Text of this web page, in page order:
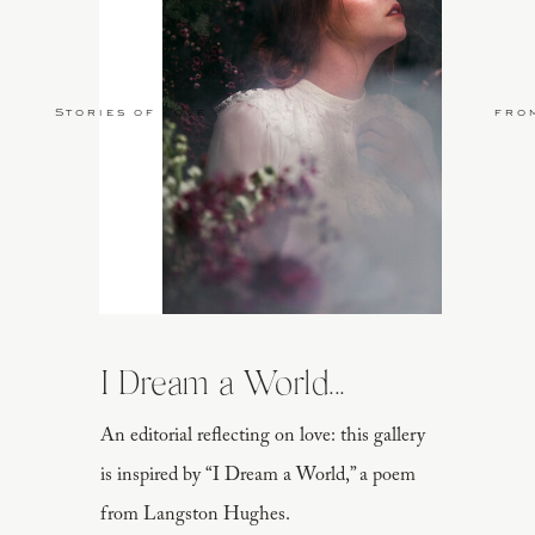
An editorial reflecting on love: this gallery
is inspired by “I Dream a World,” a poem
from Langston Hughes.
I Dream a World...
Stories of Love